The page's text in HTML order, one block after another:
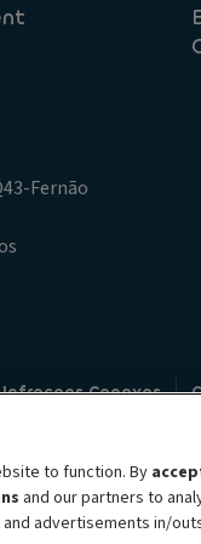
Fernão
Conexas
brand, which
subscription
to function. By
and our partners to
advertisements in/